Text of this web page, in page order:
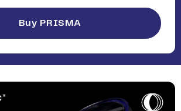
Buy PRISMA